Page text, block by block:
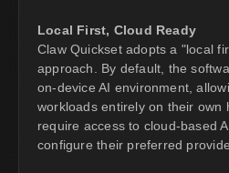
Local First, Cloud Ready
Claw Quickset adopts a "local
approach. By default, the
on-device AI environment,
workloads entirely on their own
require access to cloud-based
configure their preferred